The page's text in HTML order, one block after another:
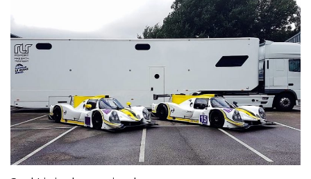
Morten Dons - Official Site 's
photo.
From pole to victory with some challenging weather
conditions during the race! But great fun! 😁
@rlrmsport
#racing #radical
#winning
#rain #challenge #mortendons
View on Facebook · Share
8 0 0